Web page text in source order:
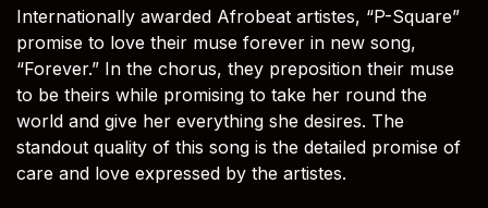
Internationally awarded Afrobeat artistes, “P-Square”
promise to love their muse forever in new song,
“Forever.” In the chorus, they preposition their muse
to be theirs while promising to take her round the
world and give her everything she desires. The
standout quality of this song is the detailed promise of
care and love expressed by the artistes.